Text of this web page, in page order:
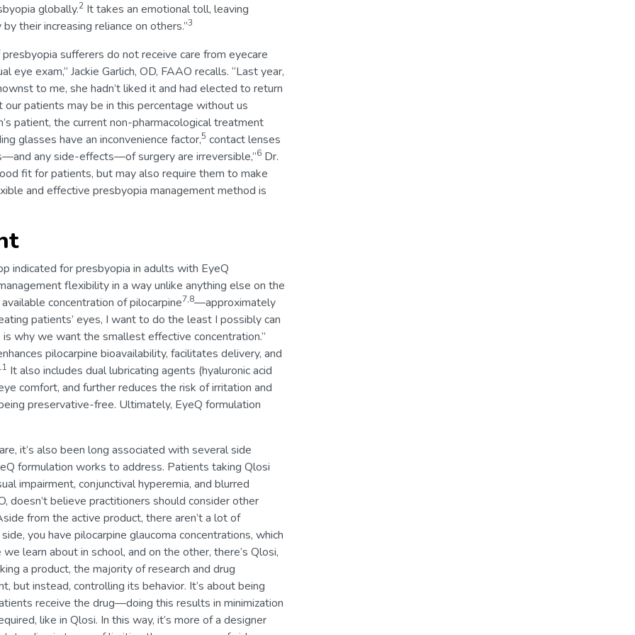
globally.2 It takes an emotional toll, leaving
their increasing reliance on others.”3
sufferers do not receive care from eyecare
eye exam,” Jackie Garlich, OD, FAAO recalls. “Last year,
to me, she hadn’t liked it and had elected to return
patients may be in this percentage without us
patient, the current non-pharmacological treatment
glasses have an inconvenience factor,5 contact lenses
any side-effects—of surgery are irreversible,”6 Dr.
fit for patients, but may also require them to make
and effective presbyopia management method is
indicated for presbyopia in adults with EyeQ
flexibility in a way unlike anything else on the
concentration of pilocarpine7,8—approximately
patients’ eyes, I want to do the least I possibly can
is why we want the smallest effective concentration.”
pilocarpine bioavailability, facilitates delivery, and
It also includes dual lubricating agents (hyaluronic acid
comfort, and further reduces the risk of irritation and
preservative-free. Ultimately, EyeQ formulation
it’s also been long associated with several side
formulation works to address. Patients taking Qlosi
impairment, conjunctival hyperemia, and blurred
doesn’t believe practitioners should consider other
from the active product, there aren’t a lot of
you have pilocarpine glaucoma concentrations, which
learn about in school, and on the other, there’s Qlosi,
a product, the majority of research and drug
but instead, controlling its behavior. It’s about being
receive the drug—doing this results in minimization
like in Qlosi. In this way, it’s more of a designer